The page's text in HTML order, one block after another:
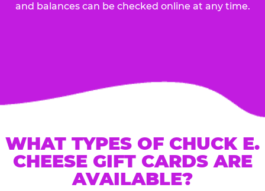
and balances can be checked online at any time.
WHAT TYPES OF CHUCK E.
CHEESE GIFT CARDS ARE
AVAILABLE?